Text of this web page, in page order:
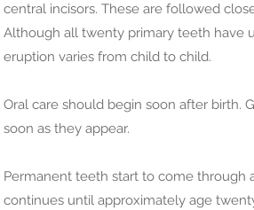
central incisors. These are followed
Although all twenty primary teeth have
eruption varies from child to child.
Oral care should begin soon after birth.
soon as they appear.
Permanent teeth start to come through
continues until approximately age